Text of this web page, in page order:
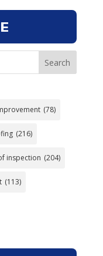
Search
(78)
(216)
inspection (204)
(113)